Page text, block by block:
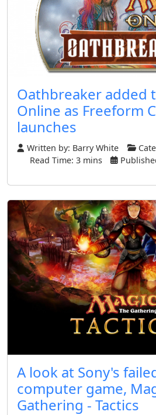
Oathbreaker added
Online as Freeform
launches
Written by: Barry White
Read Time: 3 mins
A look at Sony's
computer game,
Gathering - Tactics